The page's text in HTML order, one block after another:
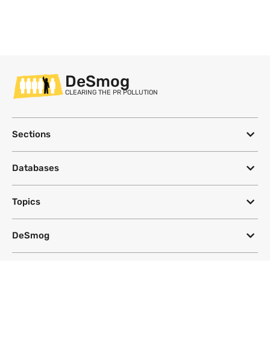
DeSmog
CLEARING THE PR POLLUTION
Sections
Databases
Topics
DeSmog